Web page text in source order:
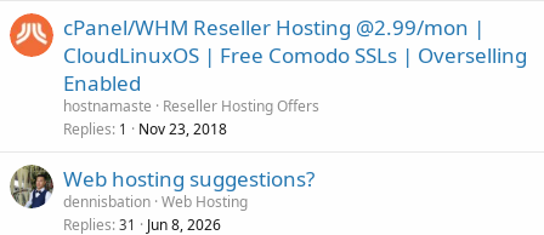
cPanel/WHM Reseller Hosting @2.99/mon |
CloudLinuxOS | Free Comodo SSLs | Overselling
Enabled
hostnamaste
Reseller Hosting Offers
Replies 1 Nov 23, 2018
Web hosting suggestions?
dennisbation Web Hosting
Replies 31 Jun 8, 2026